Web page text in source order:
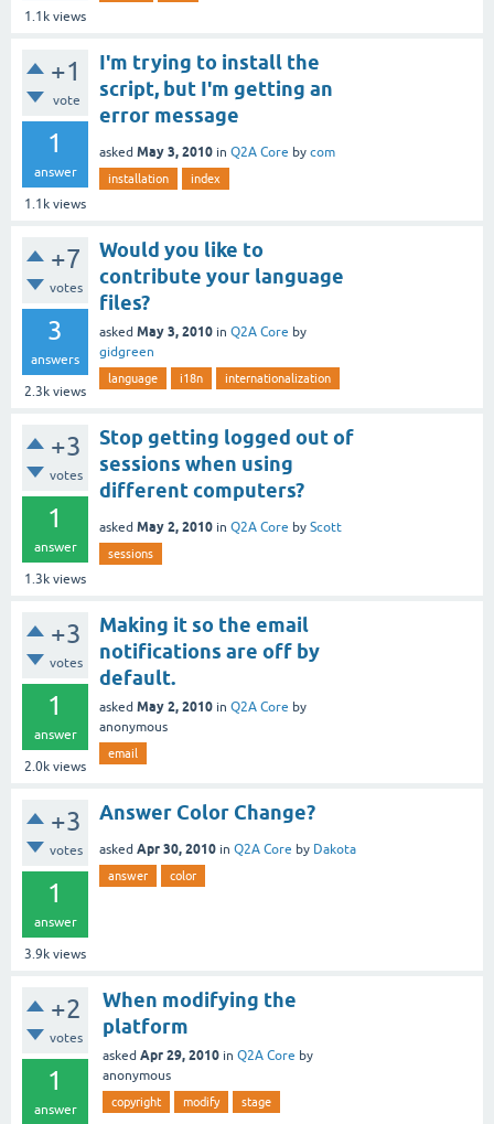
1.1k views
+1
vote
1
answer
1.1k views
I'm trying to install the
script, but I'm getting an
error message
asked May 3, 2010 in Q2A Core by com
installation index
+7
votes
3
answers
2.3k views
Would you like to
contribute your language
files?
asked May 3, 2010 in Q2A Core by
gidgreen
language i18n internationalization
+3
votes
1
answer
1.3k views
Stop getting logged out of
sessions when using
different computers?
asked May 2, 2010 in Q2A Core by Scott
sessions
+3
votes
1
answer
2.0k views
Making it so the email
notifications are off by
default.
asked May 2, 2010 in Q2A Core by
anonymous
email
+3
votes
1
answer
3.9k views
Answer Color Change?
asked Apr 30, 2010 in Q2A Core by Dakota
answer color
+2
votes
1
answer
When modifying the
platform
asked Apr 29, 2010 in Q2A Core by
anonymous
copyright modify stage